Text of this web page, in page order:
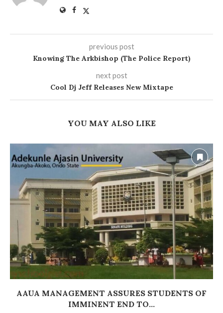
previous post
Knowing The Arkbishop (The Police Report)
next post
Cool Dj Jeff Releases New Mixtape
YOU MAY ALSO LIKE
AAUA MANAGEMENT ASSURES STUDENTS OF
IMMINENT END TO...